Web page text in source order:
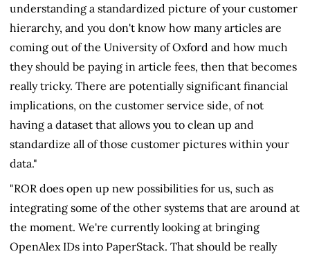
understanding a standardized picture of your customer
hierarchy, and you don't know how many articles are
coming out of the University of Oxford and how much
they should be paying in article fees, then that becomes
really tricky. There are potentially significant financial
implications, on the customer service side, of not
having a dataset that allows you to clean up and
standardize all of those customer pictures within your
data."
"ROR does open up new possibilities for us, such as
integrating some of the other systems that are around at
the moment. We're currently looking at bringing
OpenAlex IDs into PaperStack. That should be really